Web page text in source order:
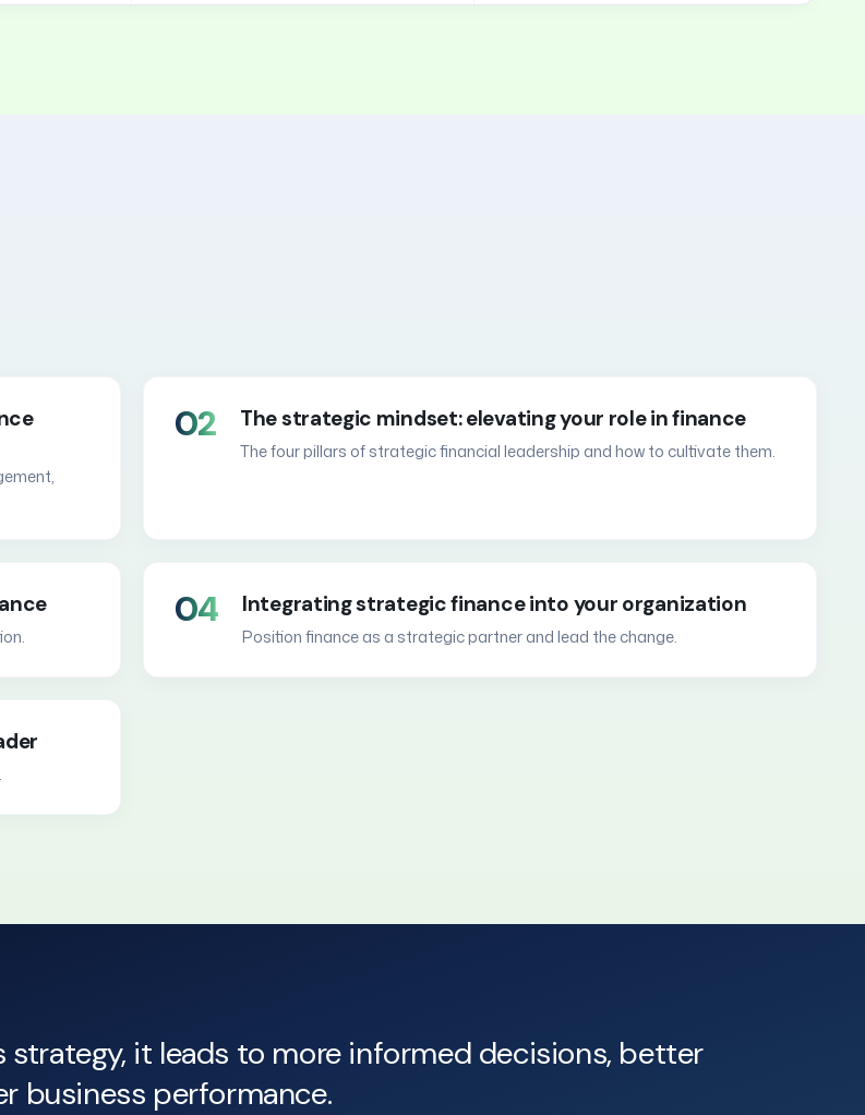
02 The strategic mindset: elevating your role in finance
The four pillars of strategic financial leadership and how to cultivate them.
04 Integrating strategic finance into your organization
Position finance as a strategic partner and lead the change.
it leads to more informed decisions, better
business performance.